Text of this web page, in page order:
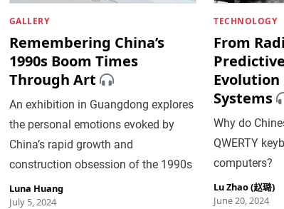
GALLERY
Remembering China’s
1990s Boom Times
Through Art
An exhibition in Guangdong explores
the personal emotions evoked by
China’s rapid growth and
construction obsession of the 1990s
Luna Huang
July 5, 2024
TECHNOLOGY
From
Systems
Why do
QWERTY
computers?
Lu Zhao (赵璐)
June 20, 2024